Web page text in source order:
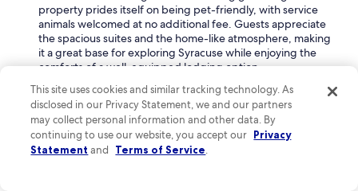
property prides itself on being pet-friendly, with service
animals welcomed at no additional fee. Guests appreciate
the spacious suites and the home-like atmosphere, making
it a great base for exploring Syracuse while enjoying the
comforts of a well-equipped lodging option.
Theater, Red Roof Inn Syracuse combines a family-friendly
environment with business-focused amenities. This hotel is
particularly accommodating to LGBTQIA travelers and
families, offering free cribs for younger guests. With a
Business District at the site location, it caters to professionals
This site uses cookies and similar tracking technology. As
disclosed in our Privacy Statement, we and our partners
may collect personal information and other data. By
continuing to use our website, you accept our Privacy
Statement and Terms of Service.